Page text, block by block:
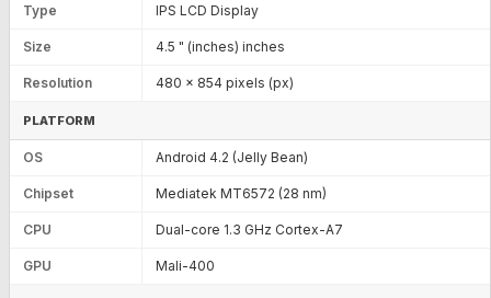
Type IPS LCD Display
Size 4.5 " (inches) inches
Resolution 480 x 854 pixels (px)
PLATFORM
OS Android 4.2 (Jelly Bean)
Chipset Mediatek MT6572 (28 nm)
CPU Dual-core 1.3 GHz Cortex-A7
GPU Mali-400